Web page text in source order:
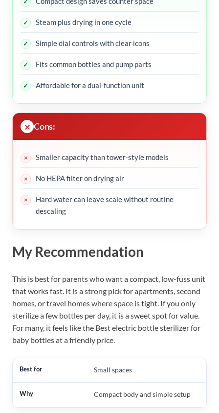
Steam plus drying in one cycle
Simple dial controls with clear icons
Fits common bottles and pump parts
Affordable for a dual-function unit
Cons:
Smaller capacity than tower-style models
No HEPA filter on drying air
Hard water can leave scale without routine
descaling
My Recommendation
This is best for parents who want a compact, low-fuss unit
that works fast. It is a strong pick for apartments, second
homes, or travel homes where space is tight. If you only
sterilize a few bottles per day, it is a sweet spot for value.
For many, it feels like the Best electric bottle sterilizer for
baby bottles at a friendly price.
Small spaces
Compact body and simple setup